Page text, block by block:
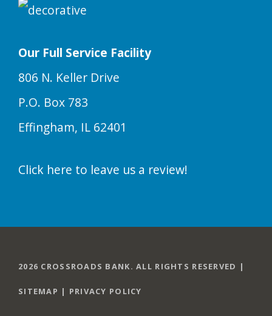
Our Full Service Facility
806 N. Keller Drive
P.O. Box 783
Effingham, IL 62401
Click here to leave us a review!
2026 CROSSROADS BANK. ALL RIGHTS RESERVED |
SITEMAP | PRIVACY POLICY